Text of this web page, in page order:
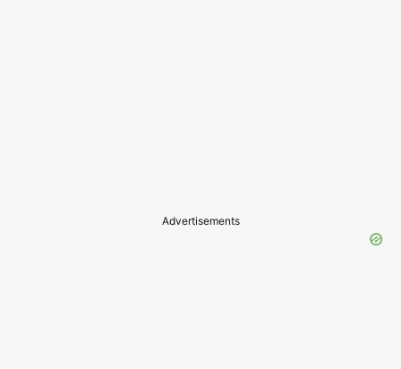
Advertisements